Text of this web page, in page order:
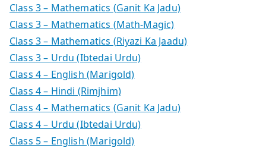
Class 3 – Mathematics (Ganit Ka Jadu)
Class 3 – Mathematics (Math-Magic)
Class 3 – Mathematics (Riyazi Ka Jaadu)
Class 3 – Urdu (Ibtedai Urdu)
Class 4 – English (Marigold)
Class 4 – Hindi (Rimjhim)
Class 4 – Mathematics (Ganit Ka Jadu)
Class 4 – Urdu (Ibtedai Urdu)
Class 5 – English (Marigold)